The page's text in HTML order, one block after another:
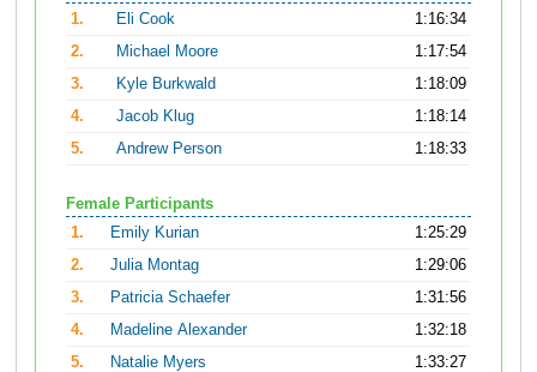
1.
Eli Cook
1:16:34
2.
Michael Moore
1:17:54
3.
Kyle Burkwald
1:18:09
4.
Jacob Klug
1:18:14
5.
Andrew Person 1:18:33
Female Participants
1.
Emily Kurian
1:25:29
2.
Julia Montag
1:29:06
3.
Patricia Schaefer
1:31:56
4.
Madeline Alexander
1:32:18
5.
Natalie Myers 1:33:27